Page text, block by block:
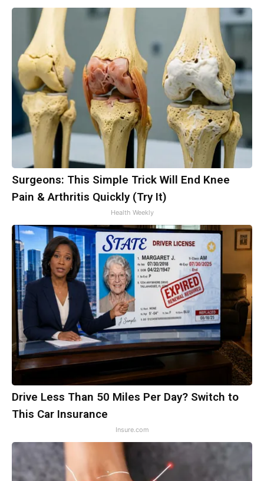
Surgeons: This Simple Trick Will End Knee
Pain & Arthritis Quickly (Try It)
Health Weekly
Drive Less Than 50 Miles Per Day? Switch to
This Car Insurance
Insure.com